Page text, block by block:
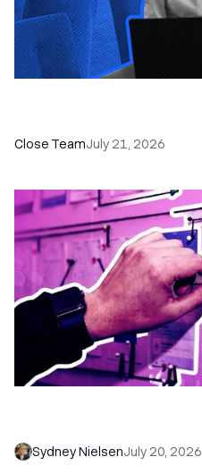
Close TeamJuly 21, 2026
Sydney NielsenJuly 20, 2026